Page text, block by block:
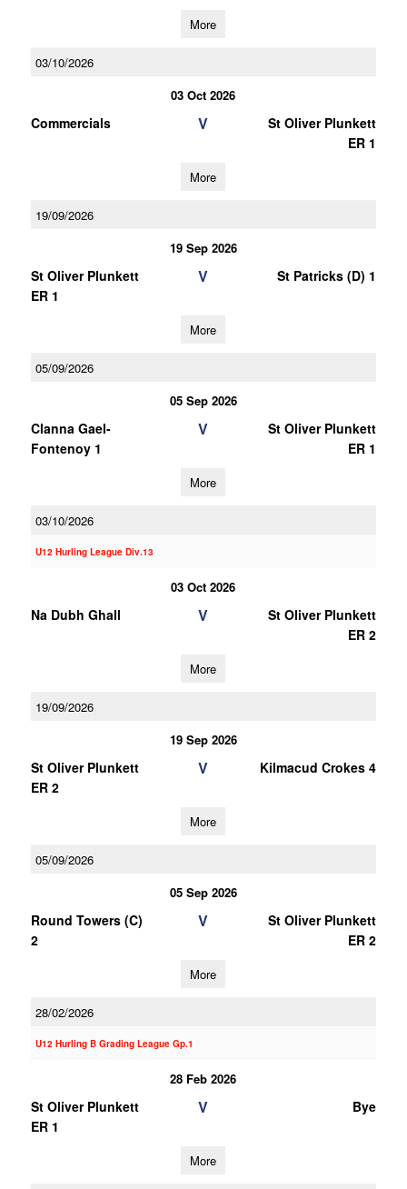
More
03/10/2026
03 Oct 2026
Commercials V
St Oliver Plunkett
ER 1
More
19/09/2026
19 Sep 2026
St Oliver Plunkett
ER 1
V St Patricks (D) 1
More
05/09/2026
05 Sep 2026
Clanna Gael-
Fontenoy 1
V
St Oliver Plunkett
ER 1
More
03/10/2026
U12 Hurling League Div.13
03 Oct 2026
Na Dubh Ghall V
St Oliver Plunkett
ER 2
More
19/09/2026
19 Sep 2026
St Oliver Plunkett
ER 2
V Kilmacud Crokes 4
More
05/09/2026
05 Sep 2026
Round Towers (C)
2
V
St Oliver Plunkett
ER 2
More
28/02/2026
U12 Hurling B Grading League Gp.1
28 Feb 2026
St Oliver Plunkett
ER 1
V Bye
More